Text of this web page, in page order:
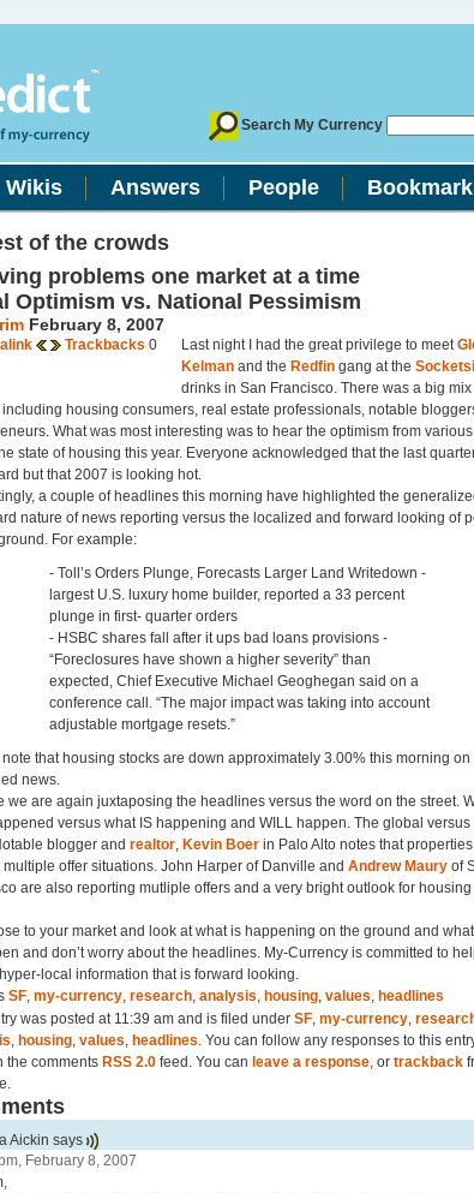
Search My Currency
Wikis Answers People
of the crowds
problems one market at a time
Optimism vs. National Pessimism
February 8, 2007
Trackbacks 0 Last night I had the great privilege to meet
Kelman and the Redfin gang at the
drinks in San Francisco. There was a big mix
housing consumers, real estate professionals, notable
What was most interesting was to hear the optimism from
state of housing this year. Everyone acknowledged that the last
but that 2007 is looking hot.
a couple of headlines this morning have highlighted the
nature of news reporting versus the localized and forward looking of
For example:
- Toll’s Orders Plunge, Forecasts Larger Land Writedown -
largest U.S. luxury home builder, reported a 33 percent
plunge in first- quarter orders
- HSBC shares fall after it ups bad loans provisions -
“Foreclosures have shown a higher severity” than
expected, Chief Executive Michael Geoghegan said on a
conference call. “The major impact was taking into account
adjustable mortgage resets.”
note that housing stocks are down approximately 3.00% this morning on
news.
we are again juxtaposing the headlines versus the word on the street.
versus what IS happening and WILL happen. The global versus
blogger and realtor, Kevin Boer in Palo Alto notes that
multiple offer situations. John Harper of Danville and Andrew Maury of
are also reporting mutliple offers and a very bright outlook for
to your market and look at what is happening on the ground and
and don’t worry about the headlines. My-Currency is committed to
local information that is forward looking.
SF, my-currency, research, analysis, housing, values, headlines
was posted at 11:39 am and is filed under SF, my-currency,
, housing, values, headlines. You can follow any responses to this
the comments RSS 2.0 feed. You can leave a response, or trackback
Aickin says
February 8, 2007